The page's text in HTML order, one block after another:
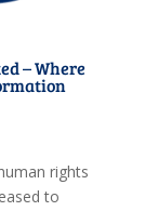
– Where
rights
to